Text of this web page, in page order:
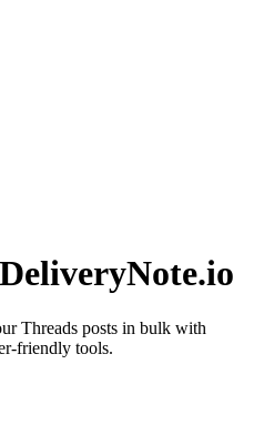
Threads posts in bulk with
friendly tools.